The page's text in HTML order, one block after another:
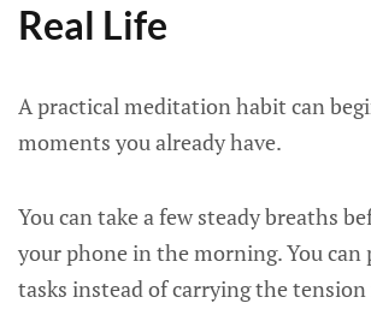
Real Life
A practical meditation habit can
moments you already have.
You can take a few steady breaths
your phone in the morning. You can
tasks instead of carrying the